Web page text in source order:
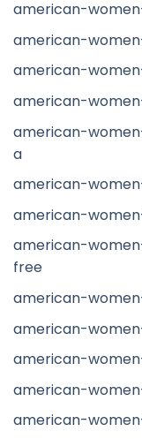
american-
american-
american-
american-
american-
a
american-
american-
american-
free
american-
american-
american-
american-
american-